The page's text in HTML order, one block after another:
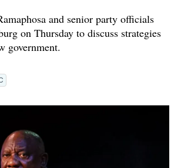
and senior party officials
on Thursday to discuss strategies
government.